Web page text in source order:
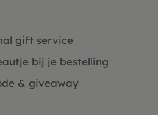
gift service
bij je bestelling
& giveaway